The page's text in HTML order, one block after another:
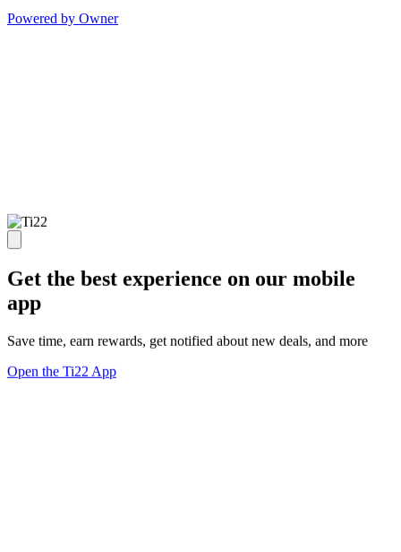
Powered by Owner
Get the best experience on our mobile
app
Save time, earn rewards, get notified about new deals, and more
Open the Ti22 App